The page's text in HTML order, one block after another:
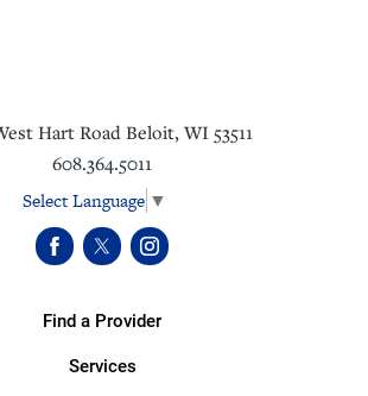
Hart Road Beloit, WI 53511
608.364.5011
Select Language ▼
Find a Provider
Services